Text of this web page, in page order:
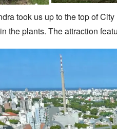
took us up to the top of
the plants. The attraction